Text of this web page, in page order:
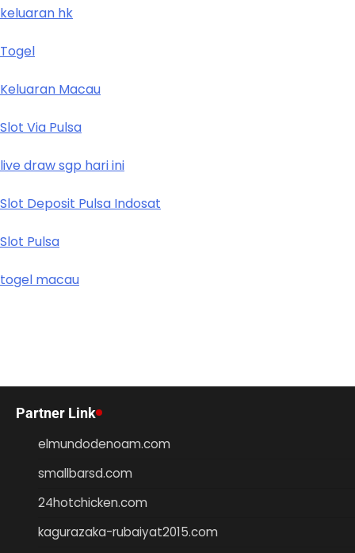
keluaran hk
Togel
Keluaran Macau
Slot Via Pulsa
live draw sgp hari ini
Slot Deposit Pulsa Indosat
Slot Pulsa
togel macau
Partner Link
elmundodenoam.com
smallbarsd.com
24hotchicken.com
kagurazaka-rubaiyat2015.com